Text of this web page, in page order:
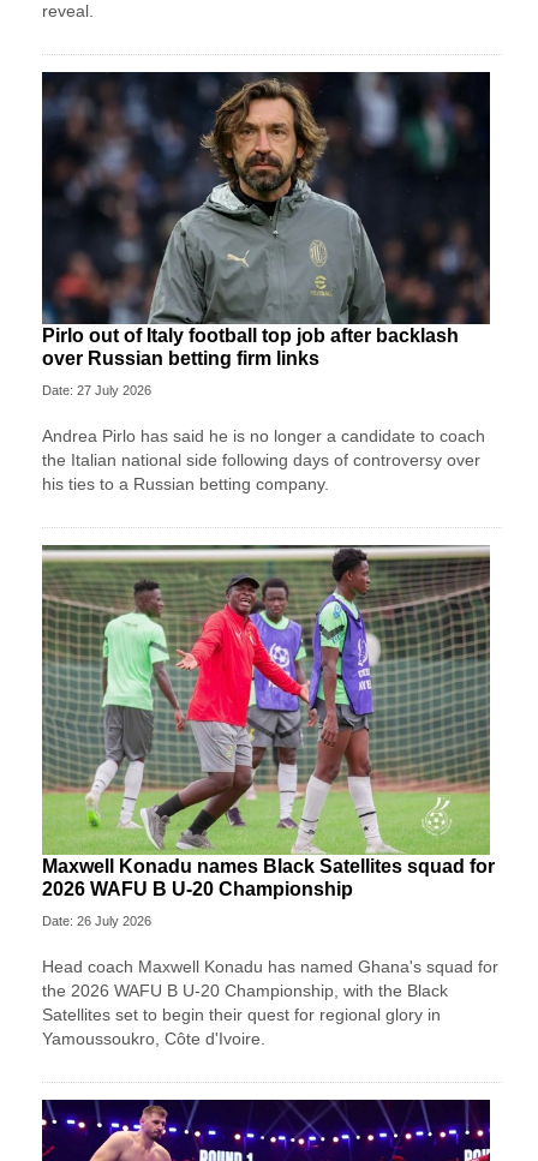
reveal.
Pirlo out of Italy football top job after backlash
over Russian betting firm links
Date: 27 July 2026
Andrea Pirlo has said he is no longer a candidate to coach
the Italian national side following days of controversy over
his ties to a Russian betting company.
Maxwell Konadu names Black Satellites squad for
2026 WAFU B U-20 Championship
Date: 26 July 2026
Head coach Maxwell Konadu has named Ghana's squad for
the 2026 WAFU B U-20 Championship, with the Black
Satellites set to begin their quest for regional glory in
Yamoussoukro, Côte d'Ivoire.